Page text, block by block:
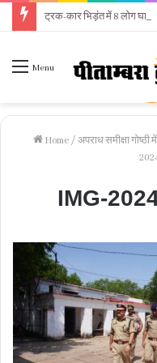
ट्रक-कार भिड़ंत में 8 लोग घायल
Menu
Home / अपराध समीक्षा गोष्ठी
IMG-